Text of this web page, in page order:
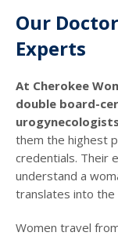
Our
Experts
At Cherokee
double board-
them the highest
credentials. Their
understand a
translates into
Women travel